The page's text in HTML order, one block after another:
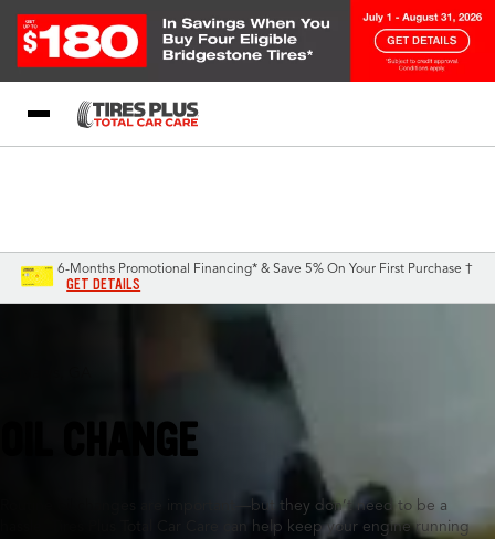
6-Months Promotional Financing* & Save 5% On Your First Purchase †
GET DETAILS
OIL CHANGE
Routine oil changes are important—but they don’t need to be a
hassle. Tires Plus Total Car Care can help keep your engine running